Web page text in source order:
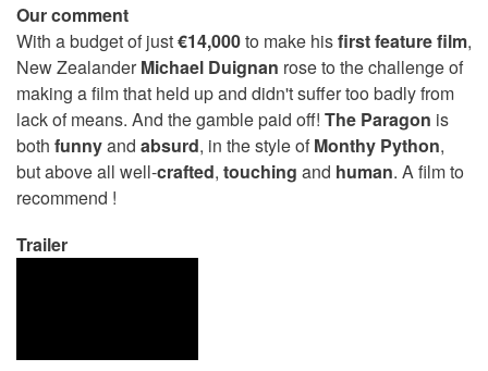
Our comment
With a budget of just€14,000to make hisfirst feature film,
New ZealanderMichael Duignan rose to the challenge of
making a film that held up and didn't suffer too badly from
lack of means. And the gamble paid off! The Paragon is
both funnyand absurd, in the style ofMonthy Python,
but above all well-crafted, touching and human. A film to
recommend !
Trailer